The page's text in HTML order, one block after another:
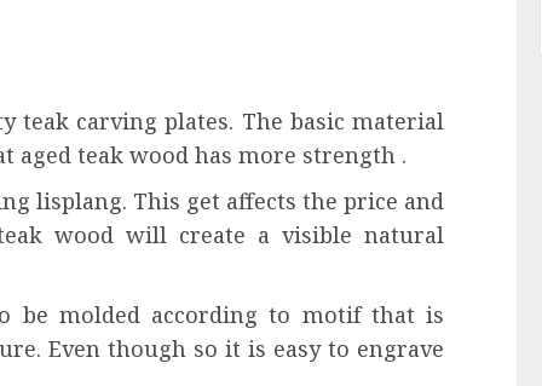
teak carving plates. The basic material
aged teak wood has more strength .
lisplang. This get affects the price and
wood will create a visible natural
be molded according to motif that is
Even though so it is easy to engrave